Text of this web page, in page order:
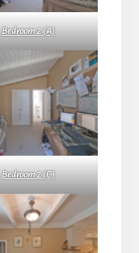
Bedroom 2 (A)
Bedroom 2 (C)